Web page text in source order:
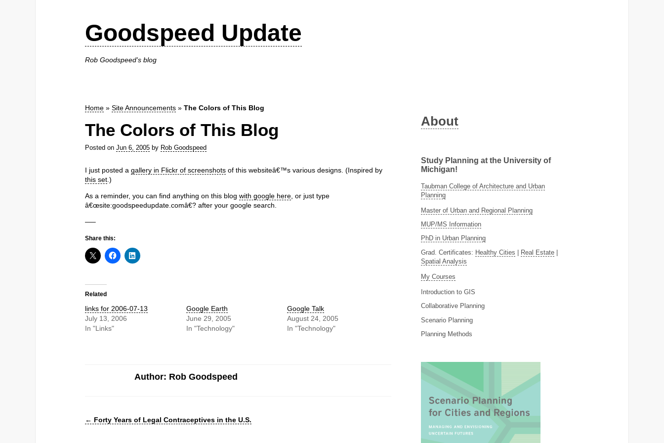
Goodspeed Update
Rob Goodspeed's blog
Home » Site Announcements » The Colors of This Blog
The Colors of This Blog
Posted on Jun 6, 2005 by Rob Goodspeed
I just posted a gallery in Flickr of screenshots of this websiteâ€™s various designs. (Inspired by
this set.)
As a reminder, you can find anything on this blog with google here, or just type
â€œsite:goodspeedupdate.comâ€? after your google search.
—–
Share this:
Related
links for 2006-07-13
July 13, 2006
In "Links"
Google Earth
June 29, 2005
In "Technology"
Google Talk
August 24, 2005
In "Technology"
Author: Rob Goodspeed
← Forty Years of Legal Contraceptives in the U.S.
About
Study Planning at the University of
Michigan!
Taubman College of Architecture and Urban
Planning
Master of Urban and Regional Planning
MUP/MS Information
PhD in Urban Planning
Grad. Certificates: Healthy Cities Real Estate
Spatial Analysis
My Courses
Introduction to GIS
Collaborative Planning
Scenario Planning
Planning Methods